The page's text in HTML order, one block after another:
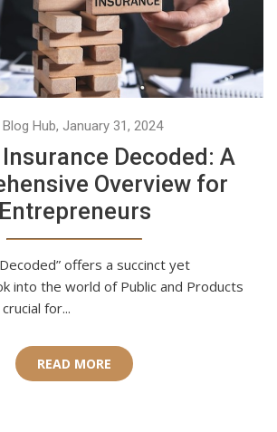
Hub, January 31, 2024
Decoded: A
Overview for
Entrepreneurs
offers a succinct yet
into the world of Public and Products
for...
READ MORE